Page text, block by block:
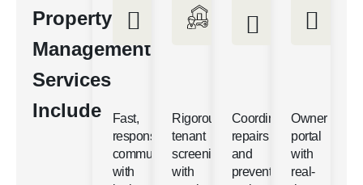
Property
Management
Services
Include
Fast,
responsive
communication
with
Rigorous
tenant
screening
with
Coordinated
repairs
and
preventative
Owner
portal
with
real-